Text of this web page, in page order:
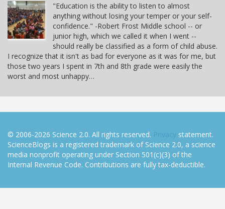
"Education is the ability to listen to almost
anything without losing your temper or your self-
confidence." -Robert Frost Middle school -- or
junior high, which we called it when I went --
should really be classified as a form of child abuse.
I recognize that it isn't as bad for everyone as it was for me, but
those two years I spent in 7th and 8th grade were easily the
worst and most unhappy…
© 2006-2026 Science 2.0. All rights reserved. Privacy statement.
ScienceBlogs is a registered trademark of Science 2.0, a science
media nonprofit operating under Section 501(c)(3) of the
Internal Revenue Code. Contributions are fully tax-deductible.